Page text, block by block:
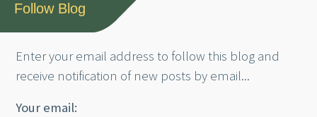
Follow Blog
Enter your email address to follow this blog and
receive notification of new posts by email...
Your email: